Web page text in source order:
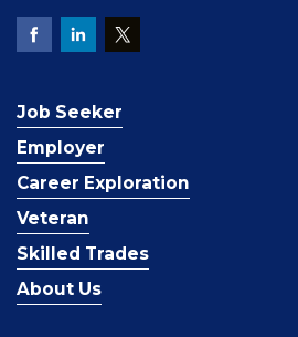
Job Seeker
Employer
Career Exploration
Veteran
Skilled Trades
About Us